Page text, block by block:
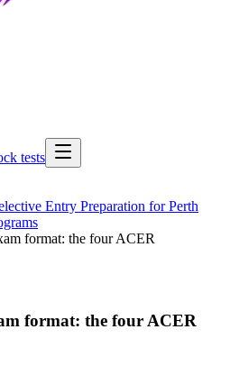
tests
Entry Preparation for Perth
format: the four ACER
format: the four ACER